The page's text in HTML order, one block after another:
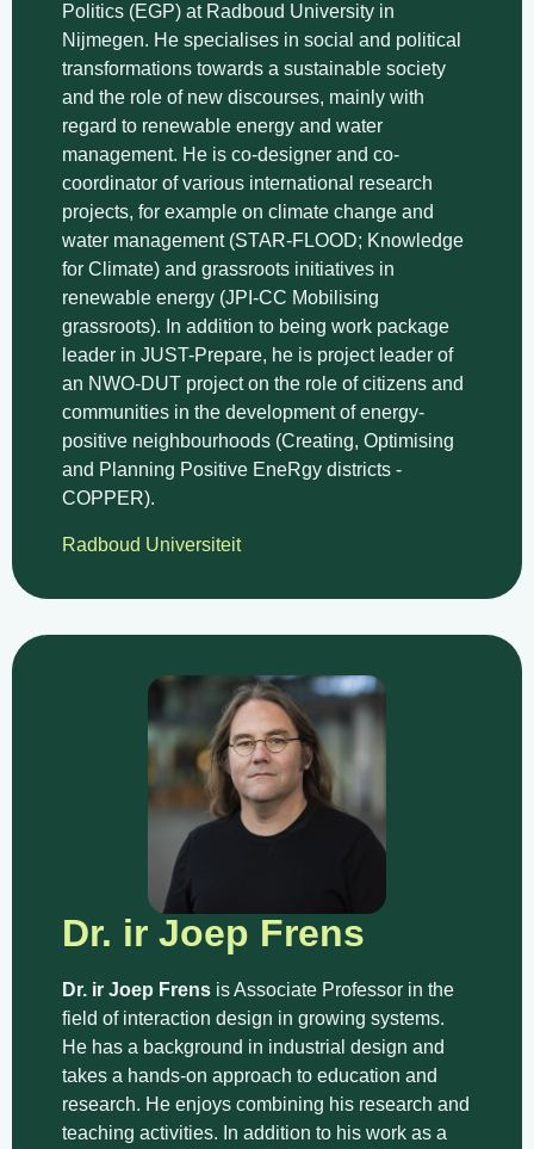
Politics (EGP) at Radboud University in
Nijmegen. He specialises in social and political
transformations towards a sustainable society
and the role of new discourses, mainly with
regard to renewable energy and water
management. He is co-designer and co-
coordinator of various international research
projects, for example on climate change and
water management (STAR-FLOOD; Knowledge
for Climate) and grassroots initiatives in
renewable energy (JPI-CC Mobilising
grassroots). In addition to being work package
leader in JUST-Prepare, he is project leader of
an NWO-DUT project on the role of citizens and
communities in the development of energy-
positive neighbourhoods (Creating, Optimising
and Planning Positive EneRgy districts -
COPPER).
Radboud Universiteit
Dr. ir Joep Frens
Dr. ir Joep Frens is Associate Professor in the
field of interaction design in growing systems.
He has a background in industrial design and
takes a hands-on approach to education and
research. He enjoys combining his research and
teaching activities. In addition to his work as a